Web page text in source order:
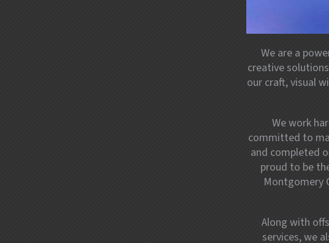
We are a
creative
our craft, visual
We work
committed to
and completed
proud to be
Montgomery
Along with
services, we